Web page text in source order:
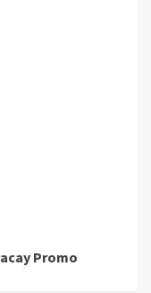
Promo